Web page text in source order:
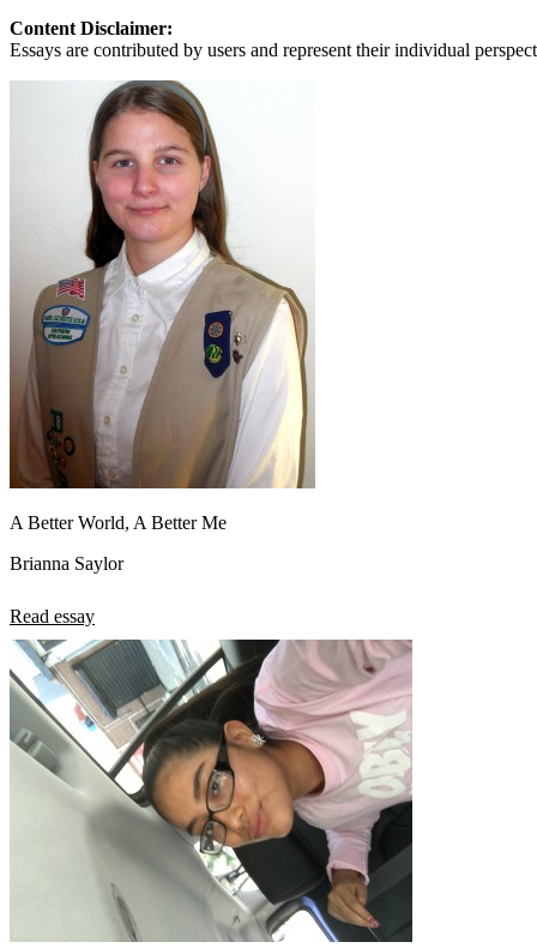
Content Disclaimer:
Essays are contributed by users and represent their individual
A Better World, A Better Me
Brianna Saylor
Read essay